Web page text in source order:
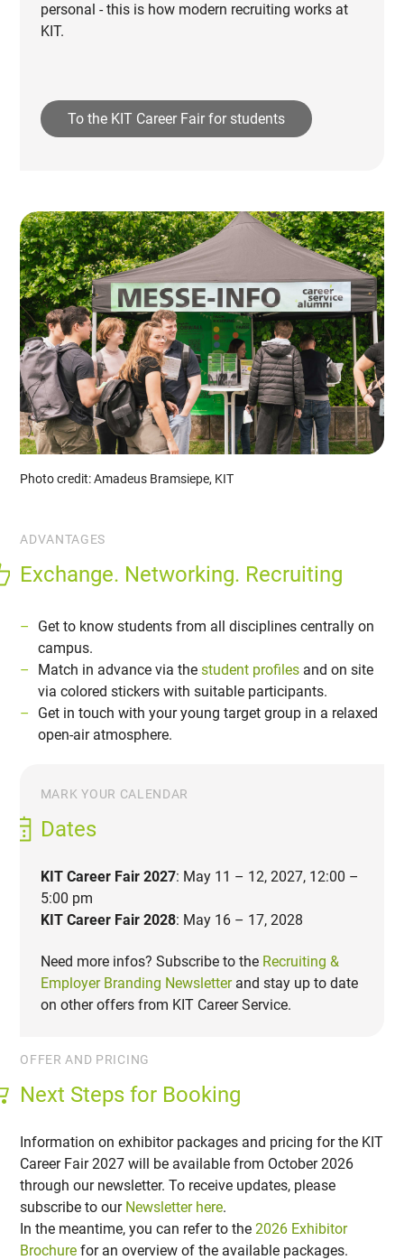
personal - this is how modern recruiting works at
KIT.
To the KIT Career Fair for students
Photo credit: Amadeus Bramsiepe, KIT
ADVANTAGES
Exchange. Networking. Recruiting
Get to know students from all disciplines centrally on
campus.
Match in advance via thestudent profiles and on site
via colored stickers with suitable participants.
Get in touch with your young target group in a relaxed
open-air atmosphere.
MARK YOUR CALENDAR
Dates
KIT Career Fair 2027: May 11 – 12, 2027, 12:00 –
5:00 pm
KIT Career Fair 2028: May 16 – 17, 2028
Need more infos? Subscribe to the Recruiting &
Employer Branding Newsletterand stay up to date
on other offers from KIT Career Service.
OFFER AND PRICING
Next Steps for Booking
Information on exhibitor packages and pricing for the KIT
Career Fair 2027 will be available from October 2026
through our newsletter. To receive updates, please
subscribe to our Newsletter here.
In the meantime, you can refer to the2026 Exhibitor
Brochurefor an overview of the available packages.